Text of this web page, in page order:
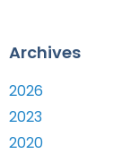
Archives
2026
2023
2020